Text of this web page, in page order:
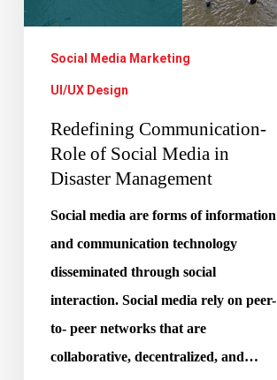
Media
Social Media Marketing
UI/UX Design
Redefining Communication-
Role of Social Media in
Disaster Management
Social media are forms of information
and communication technology
disseminated through social
interaction. Social media rely on peer-
to- peer networks that are
collaborative, decentralized, and…